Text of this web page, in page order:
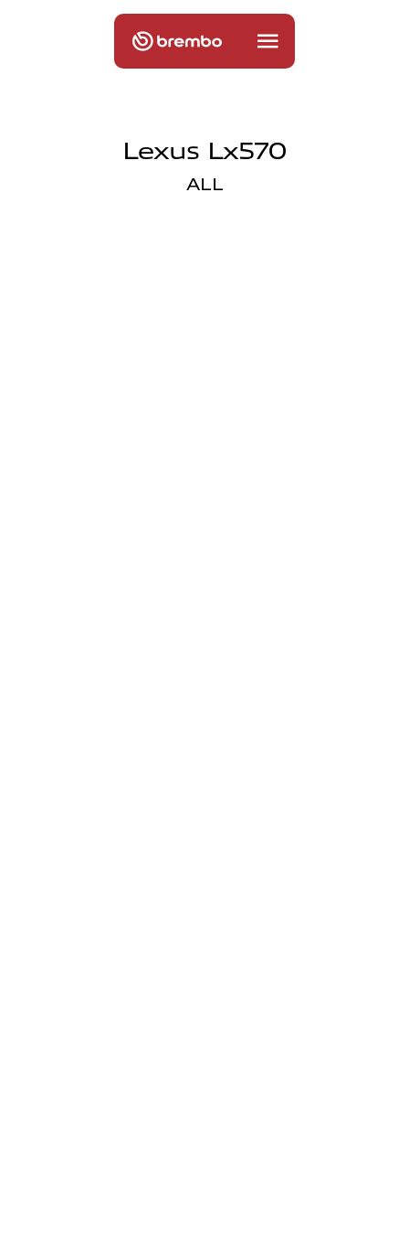
Lexus Lx570
ALL